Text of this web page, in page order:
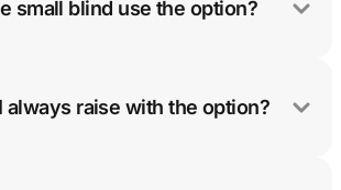
small blind use the option?
always raise with the option?